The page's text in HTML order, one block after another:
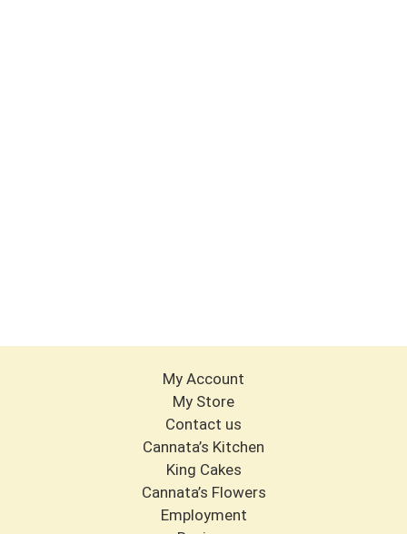
My Account
My Store
Contact us
Cannata’s Kitchen
King Cakes
Cannata’s Flowers
Employment